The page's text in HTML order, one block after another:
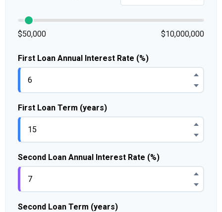
$50,000 $10,000,000
First Loan Annual Interest Rate (%)
First Loan Term (years)
Second Loan Annual Interest Rate (%)
Second Loan Term (years)